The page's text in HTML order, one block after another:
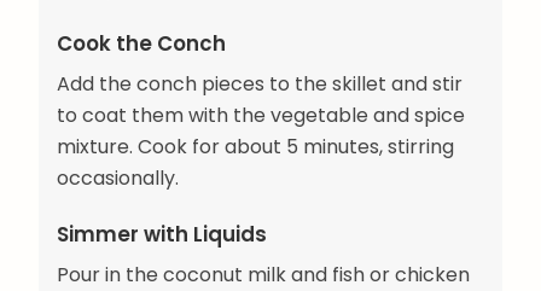
Cook the Conch
Add the conch pieces to the skillet and stir
to coat them with the vegetable and spice
mixture. Cook for about 5 minutes, stirring
occasionally.
Simmer with Liquids
Pour in the coconut milk and fish or chicken